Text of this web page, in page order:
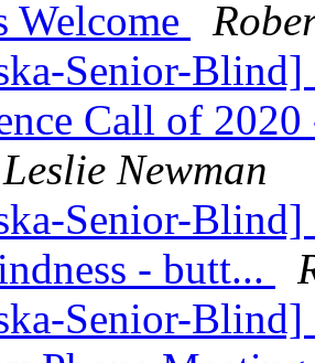
Welcome
Senior-
Call of
Newman
Senior-
- butt...
Senior-